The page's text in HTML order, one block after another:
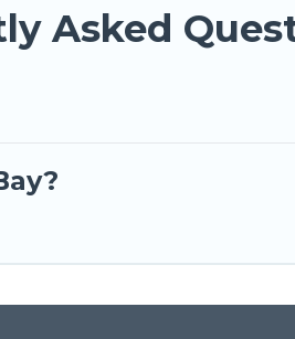
Asked